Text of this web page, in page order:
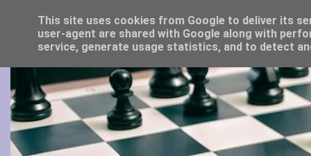
This site uses cookies from Google to deliver its
user-agent are shared with Google along with
service, generate usage statistics, and to detect